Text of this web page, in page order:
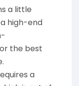
a little
high-end
the best
a